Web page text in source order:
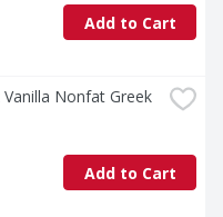
Add to Cart
Nonfat Greek
Add to Cart